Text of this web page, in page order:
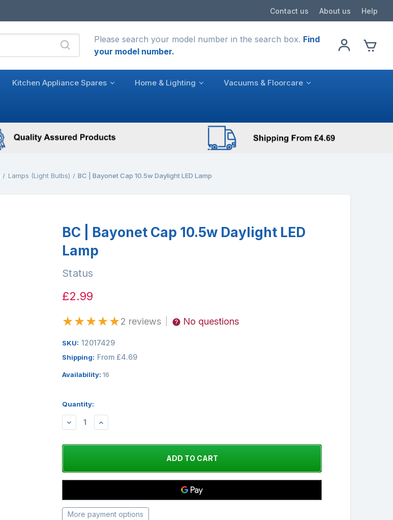
Contact us About us Help
Please search your model number in the search box. Find
your model number.
Kitchen Appliance Spares Home & Lighting Vacuums & Floorcare
Lamps (Light Bulbs) BC | Bayonet Cap 10.5w Daylight LED Lamp
BC | Bayonet Cap 10.5w Daylight LED
Lamp
Status
£2.99
★★★★★2 reviews No questions
SKU: 12017429
Shipping: From £4.69
Availability: 16
Quantity:
DECREASEINCREASE
More payment options